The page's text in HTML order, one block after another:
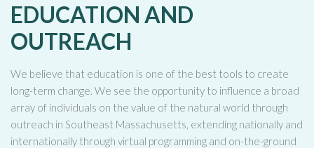
EDUCATION AND
OUTREACH
We believe that education is one of the best tools to create
long-term change. We see the opportunity to influence a broad
array of individuals on the value of the natural world through
outreach in Southeast Massachusetts, extending nationally and
internationally through virtual programming and on-the-ground